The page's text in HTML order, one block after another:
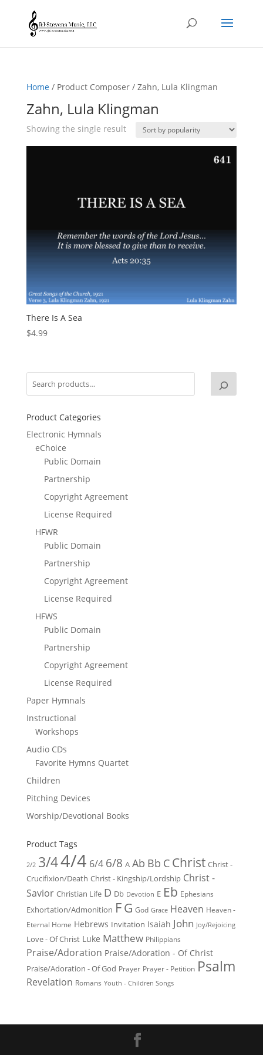
Home/ Product Composer / Zahn, Lula Klingman
Zahn, Lula Klingman
Showing the single result
There Is A Sea
$4.99
Product Categories
Electronic Hymnals
eChoice
Public Domain
Partnership
Copyright Agreement
License Required
HFWR
Public Domain
Partnership
Copyright Agreement
License Required
HFWS
Public Domain
Partnership
Copyright Agreement
License Required
Paper Hymnals
Instructional
Workshops
Audio CDs
Favorite Hymns Quartet
Children
Pitching Devices
Worship/Devotional Books
Product Tags
2/2 3/44/4 6/4 6/8 A Ab Bb C Christ Christ -
Crucifixion/Death Christ - Kingship/Lordship Christ -
Savior Christian Life D Db Devotion E Eb Ephesians
Exhortation/Admonition FG God Grace Heaven Heaven -
Eternal Home Hebrews Invitation Isaiah John Joy/Rejoicing
Love - Of Christ Luke Matthew Philippians
Praise/Adoration Praise/Adoration - Of Christ
Praise/Adoration - Of God Prayer Prayer - Petition Psalm
Revelation Romans Youth - Children Songs